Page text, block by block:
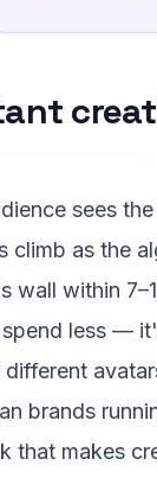
sees
climb as the
wall within
less —
brands
that makes